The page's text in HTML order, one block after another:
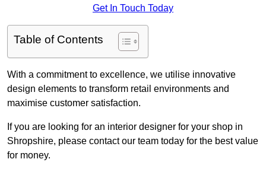
Get In Touch Today
Table of Contents
With a commitment to excellence, we utilise innovative
design elements to transform retail environments and
maximise customer satisfaction.
If you are looking for an interior designer for your shop in
Shropshire, please contact our team today for the best value
for money.